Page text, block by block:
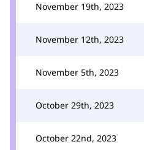
November 19th, 2023
November 12th, 2023
November 5th, 2023
October 29th, 2023
October 22nd, 2023